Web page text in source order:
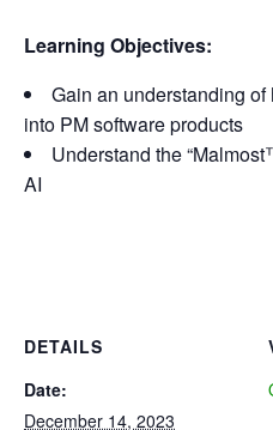
Learning Objectives:
Gain an understanding
into PM software products
Understand the
AI
DETAILS
Date:
December 14, 2023